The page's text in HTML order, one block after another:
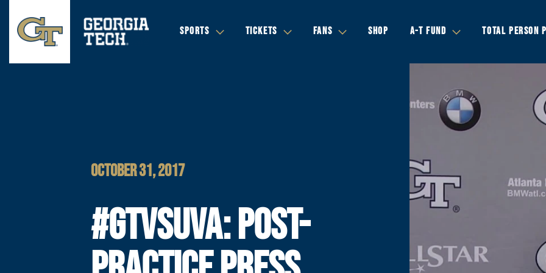
SPORTS TICKETS FANS SHOP A-T FUND TOTAL PERSON
OCTOBER 31, 2017
#GTVSUVA: POST-